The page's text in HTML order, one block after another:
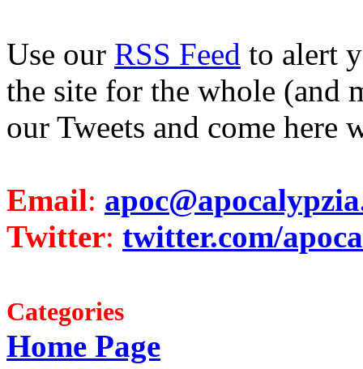
Use our RSS Feed to alert
the site for the whole (and
our Tweets and come here
Email:
Twitter: twitter.com/
Categories
Home Page